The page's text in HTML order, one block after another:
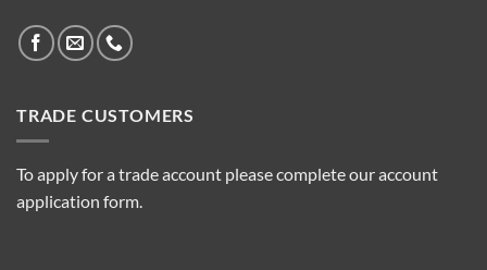
TRADE CUSTOMERS
To apply for a trade account please complete our account
application form.